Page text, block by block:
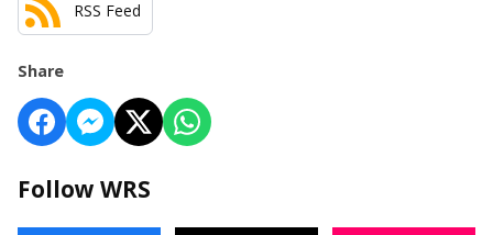
RSS Feed
Share
Follow WRS